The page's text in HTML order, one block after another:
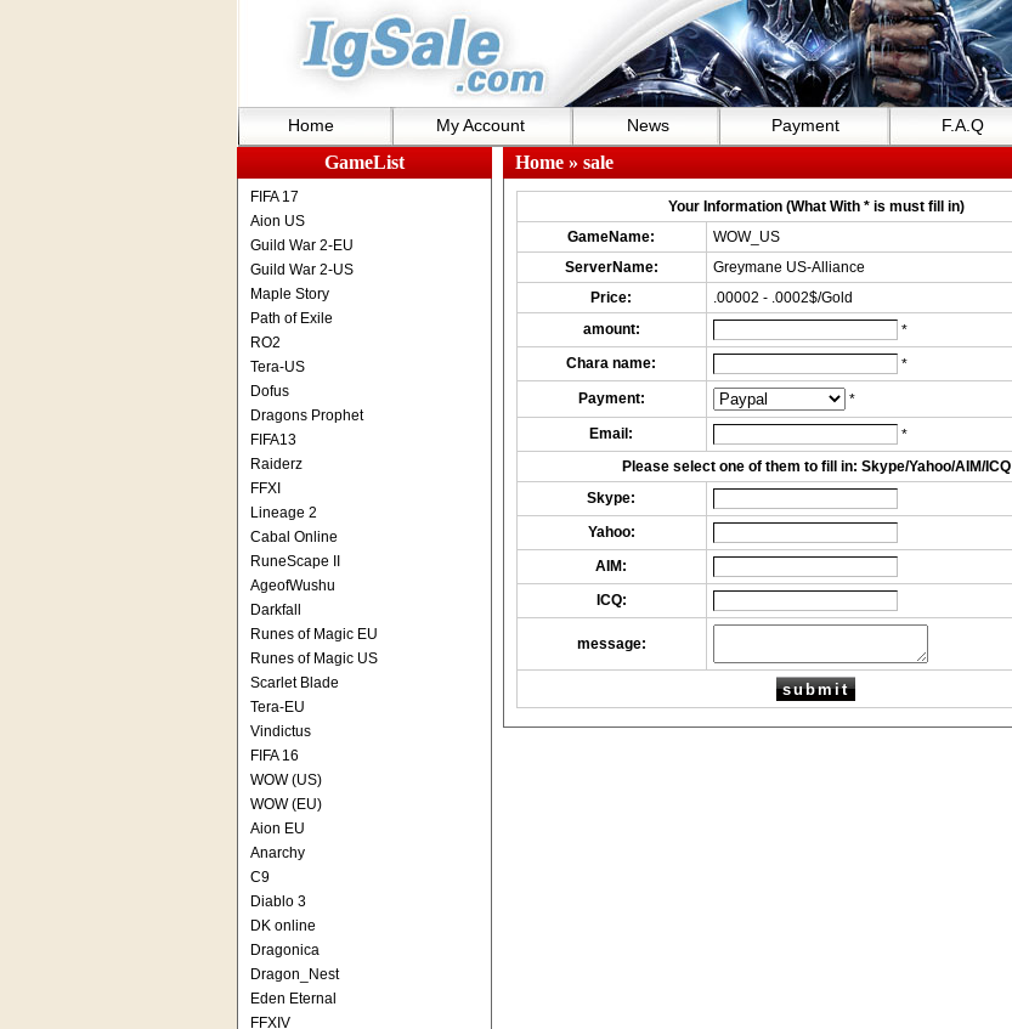
Home My Account News Payment F.A.Q
GameList
FIFA 17
Aion US
Guild War 2-EU
Guild War 2-US
Maple Story
Path of Exile
RO2
Tera-US
Dofus
Dragons Prophet
FIFA13
Raiderz
FFXI
Lineage 2
Cabal Online
RuneScape II
AgeofWushu
Darkfall
Runes of Magic EU
Runes of Magic US
Scarlet Blade
Tera-EU
Vindictus
FIFA 16
WOW (US)
WOW (EU)
Aion EU
Anarchy
C9
Diablo 3
DK online
Dragonica
Dragon_Nest
Eden Eternal
FFXIV
Home» sale
Your Information (What With * is must fill in)
GameName:
WOW_US
ServerName:
Greymane US-Alliance
Price:
.00002 - .0002$/Gold
amount:
*
Chara name:
*
Payment:
*
Email:
*
Please select one of them to fill in: Skype/Yahoo/AIM/ICQ
Skype:
Yahoo:
AIM:
ICQ:
message: